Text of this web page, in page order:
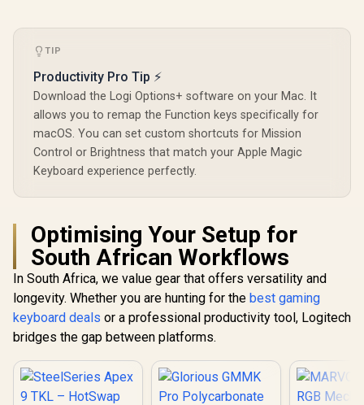
GMMK 2 / Fits Most
Compact
Keyboards / Non-
Transparent
Keycaps / US Layout
/ <span
style="color:red;
font-size:
16px;">*Keyboard
not Included*
</span> / GLO-KC-
TIP
Productivity Pro Tip ⚡
Download the Logi Options+ software on your Mac. It
allows you to remap the Function keys specifically for
macOS. You can set custom shortcuts for Mission
Control or Brightness that match your Apple Magic
Keyboard experience perfectly.
Optimising Your Setup for
South African Workflows
In South Africa, we value gear that offers versatility and
longevity. Whether you are hunting for the best gaming
keyboard deals or a professional productivity tool, Logitech
bridges the gap between platforms.